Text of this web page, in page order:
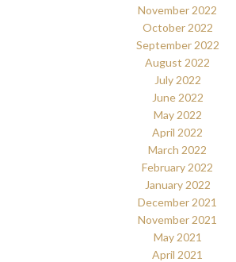
November 2022
October 2022
September 2022
August 2022
July 2022
June 2022
May 2022
April 2022
March 2022
February 2022
January 2022
December 2021
November 2021
May 2021
April 2021